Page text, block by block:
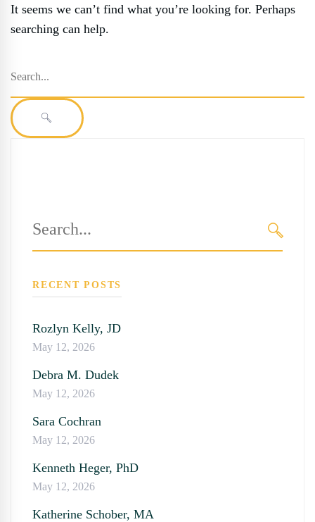
It seems we can’t find what you’re looking for. Perhaps
searching can help.
SEARCH
for:
RECENT POSTS
Rozlyn Kelly, JD
May 12, 2026
Debra M. Dudek
May 12, 2026
Sara Cochran
May 12, 2026
Kenneth Heger, PhD
May 12, 2026
Katherine Schober, MA